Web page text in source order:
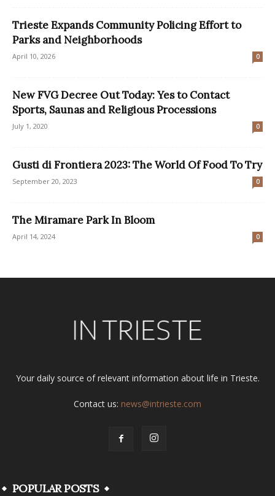
Trieste Expands Community Policing Effort to
Parks and Neighborhoods
April 10, 2026 0
New FVG Decree Out Today: Yes to Contact
Sports, Saunas and Religious Processions
July 1, 2020 0
Gusti di Frontiera 2023: The World Of Food To Try
September 20, 2023 0
The Miramare Park In Bloom
April 14, 2024 0
Your daily source of relevant information about life in Trieste.
Contact us: news@intrieste.com
POPULAR POSTS